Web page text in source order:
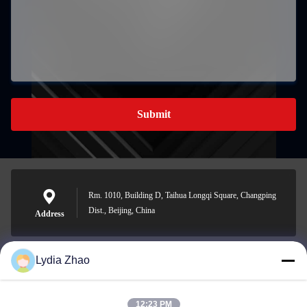
Submit
Address
Rm. 1010, Building D, Taihua Longqi Square, Changping
Dist., Beijing, China
jesingd@vip.sina.com
Lydia Zhao
12:23 PM